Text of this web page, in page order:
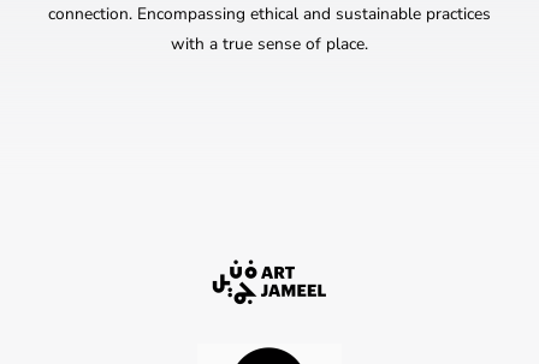
connection. Encompassing ethical and sustainable practices
with a true sense of place.